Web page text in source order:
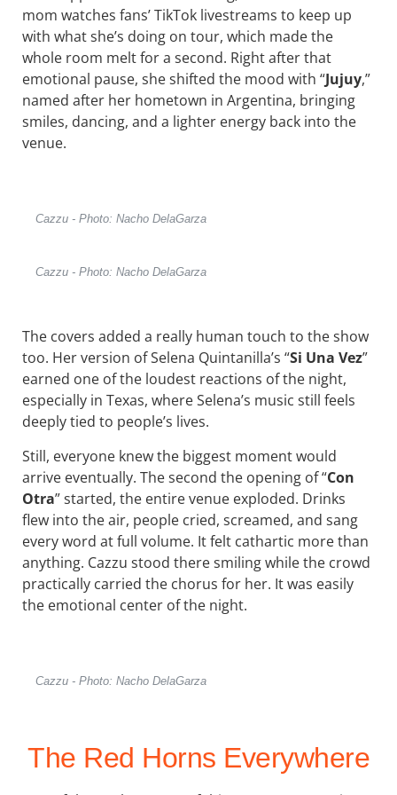
mom watches fans’ TikTok livestreams to keep up
with what she’s doing on tour, which made the
whole room melt for a second. Right after that
emotional pause, she shifted the mood with “Jujuy,”
named after her hometown in Argentina, bringing
smiles, dancing, and a lighter energy back into the
venue.
Cazzu - Photo: Nacho DelaGarza
Cazzu - Photo: Nacho DelaGarza
The covers added a really human touch to the show
too. Her version ofSelena Quintanilla’s “Si Una Vez”
earned one of the loudest reactions of the night,
especially in Texas, where Selena’s music still feels
deeply tied to people’s lives.
Still, everyone knew the biggest moment would
arrive eventually. The second the opening of “Con
Otra” started, the entire venue exploded. Drinks
flew into the air, people cried, screamed, and sang
every word at full volume. It felt cathartic more than
anything. Cazzu stood there smiling while the crowd
practically carried the chorus for her. It was easily
the emotional center of the night.
Cazzu - Photo: Nacho DelaGarza
The Red Horns Everywhere